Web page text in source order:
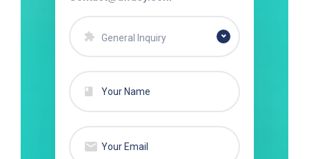
General Inquiry